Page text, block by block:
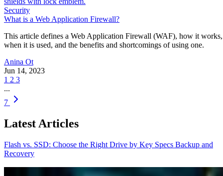
Security
What is a Web Application Firewall?
This article defines a Web Application Firewall (WAF), how it works,
when it is used, and the benefits and shortcomings of using one.
Anina Ot
Jun 14, 2023
1 2 3
...
7
Latest Articles
Flash vs. SSD: Choose the Right Drive by Key Specs Backup and
Recovery